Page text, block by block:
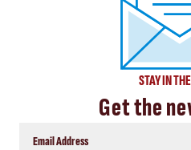
STAY IN
Get the